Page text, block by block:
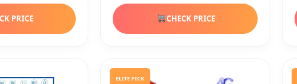
PRICE CHECK PRICE
ELITE PICK